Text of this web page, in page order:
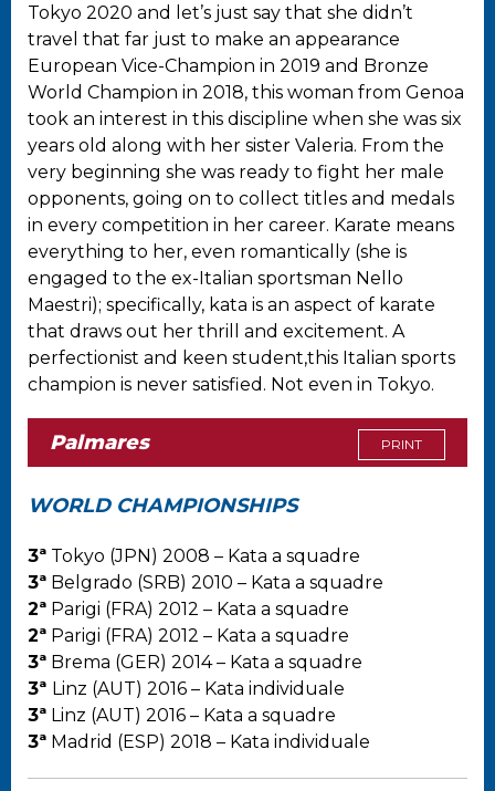
Tokyo 2020 and let’s just say that she didn’t
travel that far just to make an appearance
European Vice-Champion in 2019 and Bronze
World Champion in 2018, this woman from Genoa
took an interest in this discipline when she was six
years old along with her sister Valeria. From the
very beginning she was ready to fight her male
opponents, going on to collect titles and medals
in every competition in her career. Karate means
everything to her, even romantically (she is
engaged to the ex-Italian sportsman Nello
Maestri); specifically, kata is an aspect of karate
that draws out her thrill and excitement. A
perfectionist and keen student,this Italian sports
champion is never satisfied. Not even in Tokyo.
Palmares PRINT
WORLD CHAMPIONSHIPS
3ª Tokyo (JPN) 2008 – Kata a squadre
3ª Belgrado (SRB) 2010 – Kata a squadre
2ª Parigi (FRA) 2012 – Kata a squadre
2ª Parigi (FRA) 2012 – Kata a squadre
3ª Brema (GER) 2014 – Kata a squadre
3ª Linz (AUT) 2016 – Kata individuale
3ª Linz (AUT) 2016 – Kata a squadre
3ª Madrid (ESP) 2018 – Kata individuale